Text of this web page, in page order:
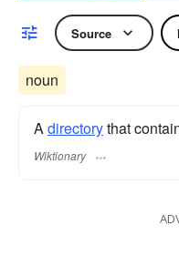
Source
noun
Adirectorythat
Wiktionary